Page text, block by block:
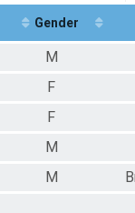
Gender
M
F
F
M
M